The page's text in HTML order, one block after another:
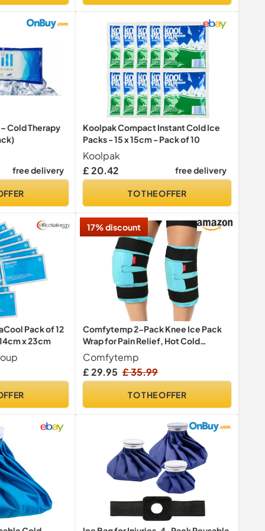
Cold Therapy
free delivery
Koolpak Compact Instant Cold Ice
Packs - 15 x 15cm - Pack of 10
Koolpak
£ 20.42
free delivery
TO THE OFFER
Pack of 12
x 23cm
17% discount
Comfytemp 2-Pack Knee Ice Pack
Wrap for Pain Relief, Hot Cold
Therapy
Comfytemp
Only:
TO THE OFFER